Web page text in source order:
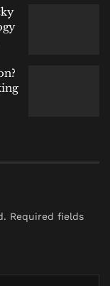
luxury was
villas,
Each
“My father
she
to him.”
Koo (Gu
Required fields